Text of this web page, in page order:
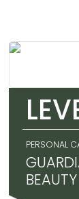
PERSONAL
BEAUTY